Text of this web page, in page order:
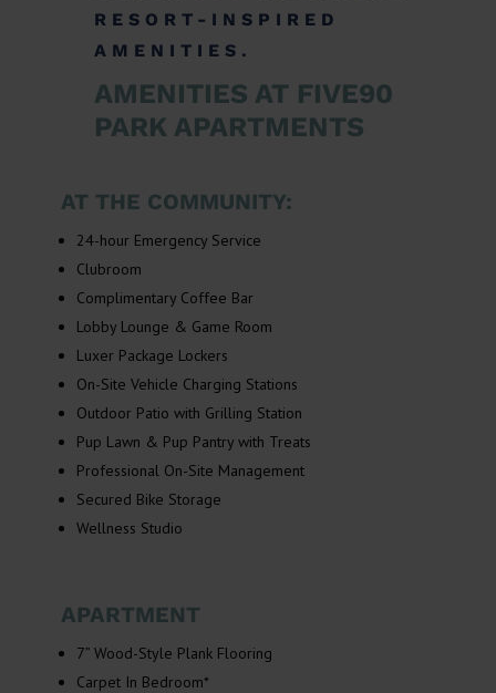
RESORT-INSPIRED
AMENITIES.
AMENITIES AT FIVE90
PARK APARTMENTS
AT THE COMMUNITY:
24-hour Emergency Service
Clubroom
Complimentary Coffee Bar
Lobby Lounge & Game Room
Luxer Package Lockers
On-Site Vehicle Charging Stations
Outdoor Patio with Grilling Station
Pup Lawn & Pup Pantry with Treats
Professional On-Site Management
Secured Bike Storage
Wellness Studio
APARTMENT
7” Wood-Style Plank Flooring
Carpet In Bedroom*